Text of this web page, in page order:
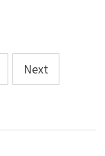
Next